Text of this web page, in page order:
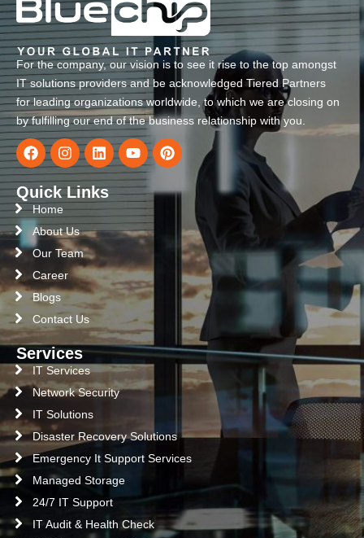
For the company, our vision is to see it rise to the top amongst
IT solutions providers and be acknowledged Tiered Partners
for leading organizations worldwide, to which we are closing on
by fulfilling our end of the business relationship with you.
Quick Links
Home
About Us
Our Team
Career
Blogs
Contact Us
Services
IT Services
Network Security
IT Solutions
Disaster Recovery Solutions
Emergency It Support Services
Managed Storage
24/7 IT Support
IT Audit & Health Check